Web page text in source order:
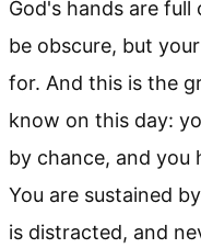
God's hands are
be obscure, but
for. And this is the
know on this day:
by chance, and you
You are sustained
is distracted, and